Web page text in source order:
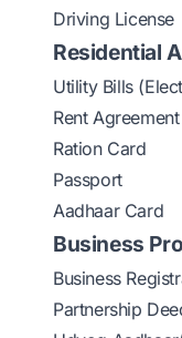
Driving License
Residential
Utility Bills
Rent
Ration Card
Passport
Aadhaar Card
Business
Business
Partnership